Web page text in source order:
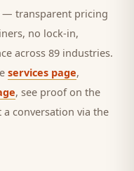
— transparent pricing
no lock-in,
across 89 industries.
services page,
, see proof on the
conversation via the